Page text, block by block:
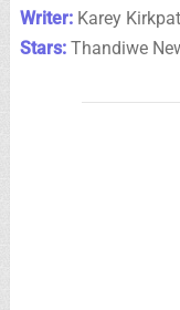
Writer:Karey
Stars:Thandiwe